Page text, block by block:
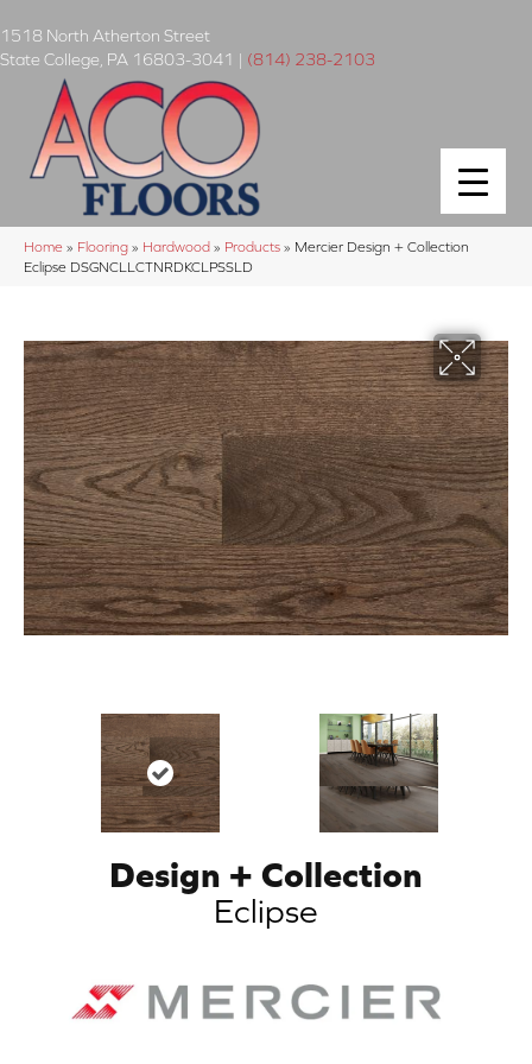
1518 North Atherton Street
State College PA 16803-3041 | (814) 238-2103
Home » Flooring » Hardwood » Products » Mercier Design + Collection
Eclipse DSGNCLLCTNRDKCLPSSLD
Design + Collection
Eclipse